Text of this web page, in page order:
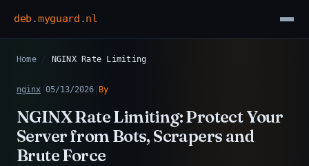
deb .myguard .nl
Home / NGINX Rate Limiting
nginx 05/13/2026 By
NGINX Rate Limiting: Protect Your
Server from Bots, Scrapers and
Brute Force